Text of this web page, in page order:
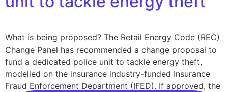
What is being proposed? The Retail Energy Code (REC)
Change Panel has recommended a change proposal to
fund a dedicated police unit to tackle energy theft,
modelled on the insurance industry-funded Insurance
Fraud Enforcement Department (IFED). If approved, the